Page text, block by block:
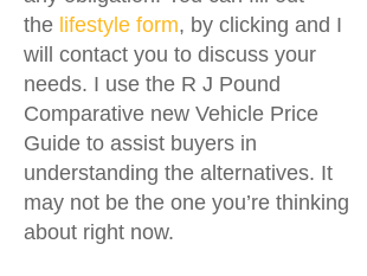
the lifestyle form, by clicking and I
will contact you to discuss your
needs. I use the R J Pound
Comparative new Vehicle Price
Guide to assist buyers in
understanding the alternatives. It
may not be the one you’re thinking
about right now.